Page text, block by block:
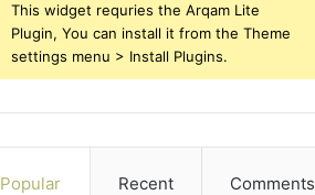
This widget requries the Arqam Lite
Plugin, You can install it from the Theme
settings menu > Install Plugins.
Popular Recent Comments